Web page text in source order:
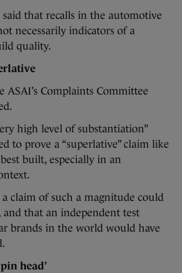
said that recalls in the automotive
necessarily indicators of a
quality.
ASAI’s Complaints Committee
high level of substantiation”
to prove a “superlative” claim like
built, especially in an
claim of such a magnitude could
and that an independent test
brands in the world would have
head’